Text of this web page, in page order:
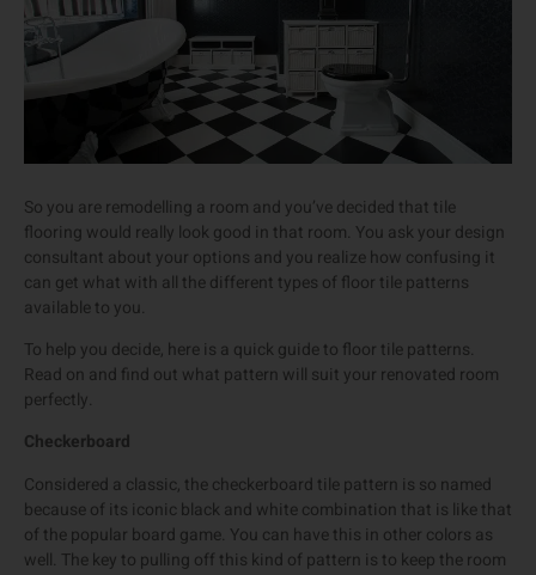
So you are remodelling a room and you’ve decided that tile
flooring would really look good in that room. You ask your design
consultant about your options and you realize how confusing it
can get what with all the different types of floor tile patterns
available to you.
To help you decide, here is a quick guide to floor tile patterns.
Read on and find out what pattern will suit your renovated room
perfectly.
Checkerboard
Considered a classic, the checkerboard tile pattern is so named
because of its iconic black and white combination that is like that
of the popular board game. You can have this in other colors as
well. The key to pulling off this kind of pattern is to keep the room